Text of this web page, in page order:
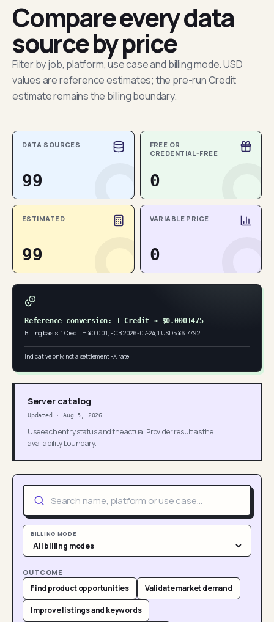
Compare every data
source by price
Filter by job, platform, use case and billing mode. USD
values are reference estimates; the pre-run Credit
estimate remains the billing boundary.
DATA SOURCES
99
FREE OR
CREDENTIAL-FREE
0
ESTIMATED
99
VARIABLE PRICE
0
Reference conversion: 1 Credit ≈ $0.0001475
Billing basis: 1 Credit = ¥0.001; ECB 2026-07-24, 1 USD ≈ ¥6.7792
Indicative only, not a settlement FX rate
Server catalog
Updated ·Aug 5, 2026
Use each entry status and the actual Provider result as the
availability boundary.
BILLING MODE
OUTCOME
Find product opportunities Validate market demand
Improve listings and keywords